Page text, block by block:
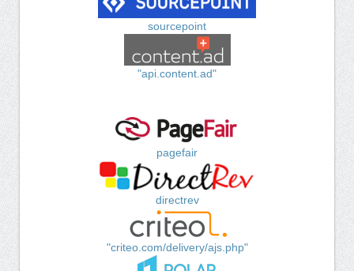
sourcepoint
"api.content.ad"
pagefair
directrev
"criteo.com/delivery/ajs.php"